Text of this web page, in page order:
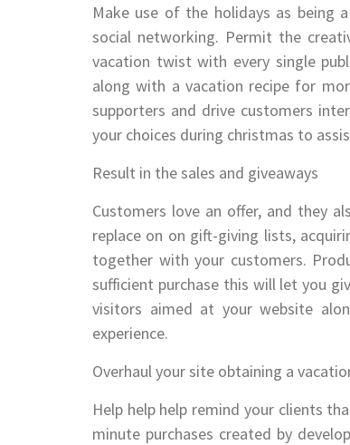
Make use of the holidays as being
social networking. Permit the
vacation twist with every single
along with a vacation recipe for
supporters and drive customers
your choices during christmas to
Result in the sales and giveaways
Customers love an offer, and they
replace on on gift-giving lists,
together with your customers.
sufficient purchase this will let you
visitors aimed at your website
experience.
Overhaul your site obtaining a
Help help help remind your clients
minute purchases created by